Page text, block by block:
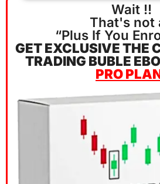
Wait !!
That's not
“Plus If You
GET EXCLUSIVE THE
TRADING BUBLE
PRO